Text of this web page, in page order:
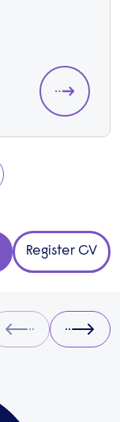
Register CV
Prev Next